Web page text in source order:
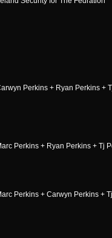
Perkins + Ryan Perkins +
Perkins + Ryan Perkins + Tj
Perkins + Carwyn Perkins +